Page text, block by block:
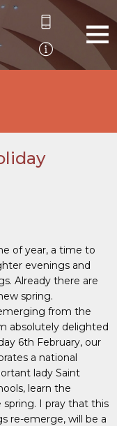
of year, a time to
evenings and
Already there are
spring.
from the
absolutely delighted
6th February, our
a national
lady Saint
learn the
I pray that this
re-emerge, will be a